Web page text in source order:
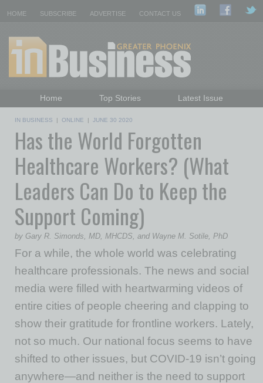
HOME SUBSCRIBE ADVERTISE CONTACT US
Home Top Stories
Latest Issue
Daily Emails Sign Up
IN BUSINESS | ONLINE | JUNE 30 2020
Has the World Forgotten
Healthcare Workers? (What
Leaders Can Do to Keep the
Support Coming)
by Gary R. Simonds, MD, MHCDS, and Wayne M. Sotile, PhD
For a while, the whole world was celebrating
healthcare professionals. The news and social
media were filled with heartwarming videos of
entire cities of people cheering and clapping to
show their gratitude for frontline workers. Lately,
not so much. Our national focus seems to have
shifted to other issues, but COVID-19 isn’t going
anywhere—and neither is the need to support